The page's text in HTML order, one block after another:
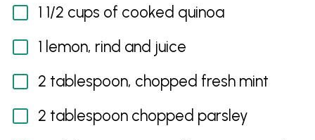
1 1/2 cups of cooked quinoa
1 lemon, rind and juice
2 tablespoon, chopped fresh mint
2 tablespoon chopped parsley